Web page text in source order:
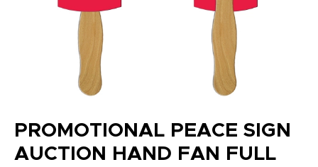
PROMOTIONAL PEACE SIGN
AUCTION HAND FAN FULL